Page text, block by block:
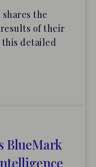
shares the
of their
detailed
BlueMark